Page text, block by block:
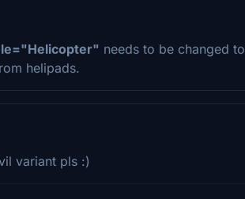
needs to be changed to
helipads.
variant pls :)